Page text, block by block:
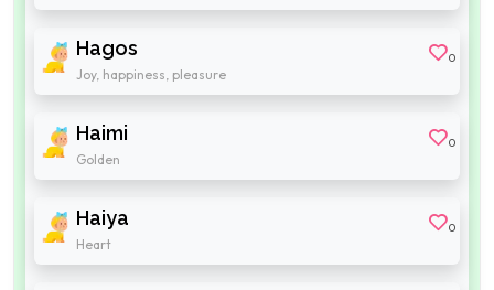
Hagos
Joy, happiness, pleasure
0
Haimi
Golden
0
Haiya
Heart
0